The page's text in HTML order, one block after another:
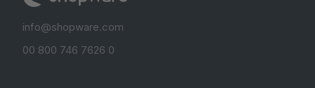
info@shopware.com
00 800 746 7626 0